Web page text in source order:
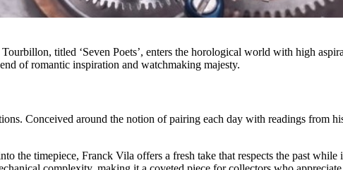
titled ‘Seven Poets’, enters the horological world with high
of romantic inspiration and watchmaking majesty.
Conceived around the notion of pairing each day with readings from
the timepiece, Franck Vila offers a fresh take that respects the past